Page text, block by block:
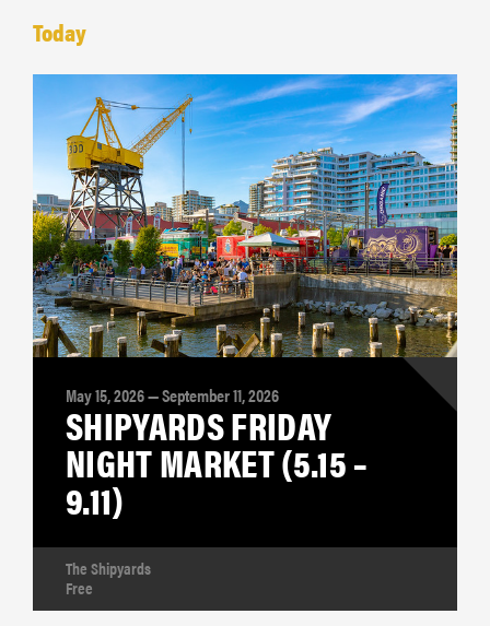
Today
May 15, 2026 — September 11, 2026
SHIPYARDS FRIDAY
NIGHT MARKET (5.15 –
9.11)
The Shipyards
Free